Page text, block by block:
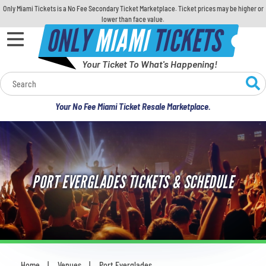
Only Miami Tickets is a No Fee Secondary Ticket Marketplace. Ticket prices may be higher or
lower than face value.
ONLYMIAMITICKETS
Your Ticket To What's Happening!
Your No Fee Miami Ticket Resale Marketplace.
Calendar
Concerts
Sports
Theatre
Comedy
For Families
PORT EVERGLADES TICKETS & SCHEDULE